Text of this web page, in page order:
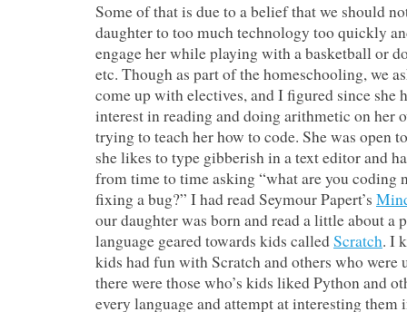
Some of that is due to a belief that we should
daughter to too much technology too quickly
engage her while playing with a basketball or
etc. Though as part of the homeschooling, we
come up with electives, and I figured since she
interest in reading and doing arithmetic on her
trying to teach her how to code. She was open
she likes to type gibberish in a text editor and
from time to time asking “what are you coding
fixing a bug?” I had read Seymour Papert’s
our daughter was born and read a little about a
language geared towards kids calledScratch. I
kids had fun with Scratch and others who were
there were those who’s kids liked Python and
every language and attempt at interesting them